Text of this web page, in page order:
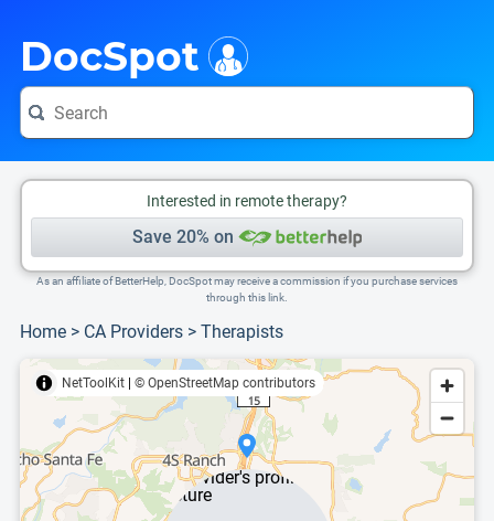
DocSpot
Interested in remote therapy?
Save 20% on
As an affiliate of BetterHelp, DocSpot may receive a commission if you purchase services
through this link.
Home > CA Providers > Therapists
NetToolKit © OpenStreetMap contributors